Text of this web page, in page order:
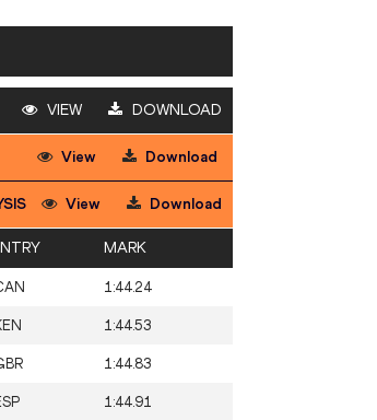
VIEW DOWNLOAD
View Download
View Download
MARK
1:44.24
1:44.53
1:44.83
1:44.91